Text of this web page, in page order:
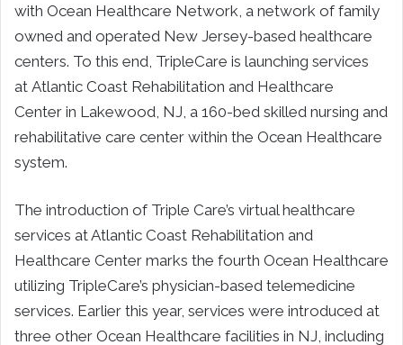
with Ocean Healthcare Network, a network of family
owned and operated New Jersey-based healthcare
centers. To this end, TripleCare is launching services
at Atlantic Coast Rehabilitation and Healthcare
Center in Lakewood, NJ, a 160-bed skilled nursing and
rehabilitative care center within the Ocean Healthcare
system.
The introduction of Triple Care’s virtual healthcare
services at Atlantic Coast Rehabilitation and
Healthcare Center marks the fourth Ocean Healthcare
utilizing TripleCare’s physician-based telemedicine
services. Earlier this year, services were introduced at
three other Ocean Healthcare facilities in NJ, including